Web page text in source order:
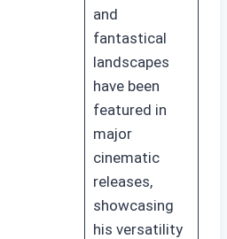
and
fantastical
landscapes
have been
featured in
major
cinematic
releases,
showcasing
his versatility